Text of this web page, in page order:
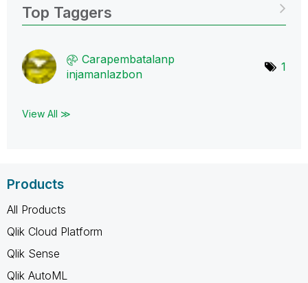
Top Taggers
Carapembatalanp
injamanlazbon
1
View All ≫
Products
All Products
Qlik Cloud Platform
Qlik Sense
Qlik AutoML